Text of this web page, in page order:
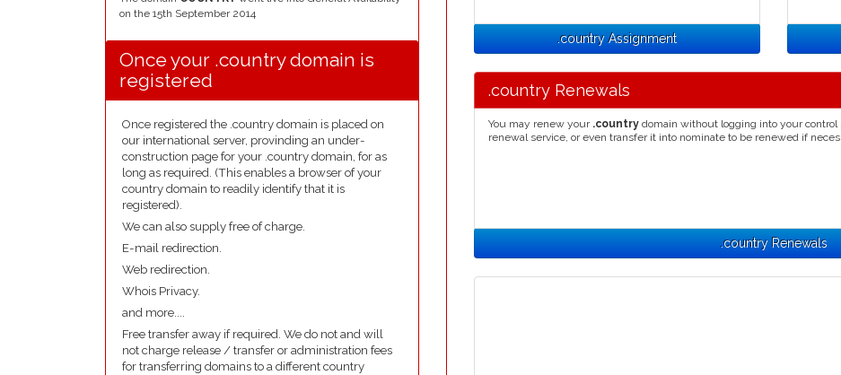
on the 15th September 2014
Once your .country domain is
registered
Once registered the .country domain is placed on
our international server, provinding an under-
construction page for your .country domain, for as
long as required. (This enables a browser of your
country domain to readily identify that it is
registered).
We can also supply free of charge.
E-mail redirection.
Web redirection.
Whois Privacy.
and more....
Free transfer away if required. We do not and will
not charge release / transfer or administration fees
for transferring domains to a different country
.country Assignment
.country Renewals
You may renew your .country domain without logging into your
renewal service, or even transfer it into nominate to be renewed if
.country Renewals